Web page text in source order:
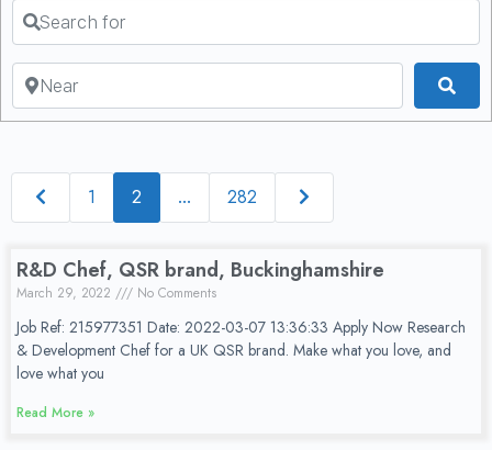
Search for
Near
Newer posts
1 2 … 282 Older posts
R&D Chef, QSR brand, Buckinghamshire
March 29, 2022 No Comments
Job Ref: 215977351 Date: 2022-03-07 13:36:33 Apply Now Research
& Development Chef for a UK QSR brand. Make what you love, and
love what you
Read More »